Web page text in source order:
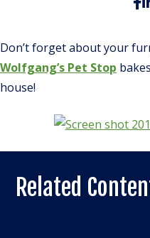
Don’t forget about your
Wolfgang’s Pet Stop
house!
Related